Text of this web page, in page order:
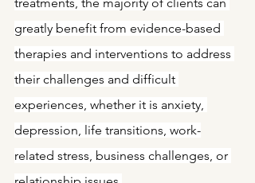
greatly benefit from evidence-based
therapies and interventions to address
their challenges and difficult
experiences, whether it is anxiety,
depression, life transitions, work-
related stress, business challenges, or